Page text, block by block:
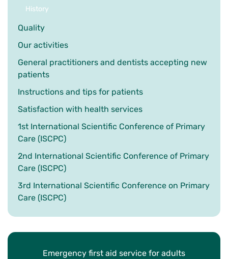
History
Quality
Our activities
General practitioners and dentists accepting new
patients
Instructions and tips for patients
Satisfaction with health services
1st International Scientific Conference of Primary
Care (ISCPC)
2nd International Scientific Conference of Primary
Care (ISCPC)
3rd International Scientific Conference on Primary
Care (ISCPC)
Emergency first aid service for adults